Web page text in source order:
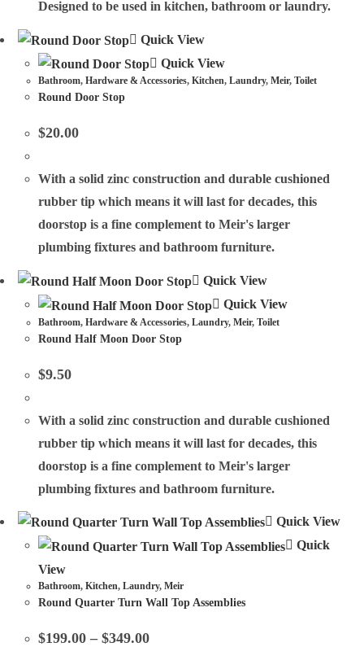
Designed to be used in kitchen, bathroom or laundry.
Quick View
Quick View
Bathroom,Hardware & Accessories,Kitchen,Laundry,Meir,Toilet
Round Door Stop
$20.00
With a solid zinc construction and durable cushioned
rubber tip which means it will last for decades, this
doorstop is a fine complement to Meir's larger
plumbing fixtures and bathroom furniture.
Quick View
Quick View
Bathroom,Hardware & Accessories,Laundry,Meir,Toilet
Round Half Moon Door Stop
$9.50
With a solid zinc construction and durable cushioned
rubber tip which means it will last for decades, this
doorstop is a fine complement to Meir's larger
plumbing fixtures and bathroom furniture.
Quick View
Quick
View
Bathroom,Kitchen,Laundry,Meir
Round Quarter Turn Wall Top Assemblies
$199.00 – $349.00